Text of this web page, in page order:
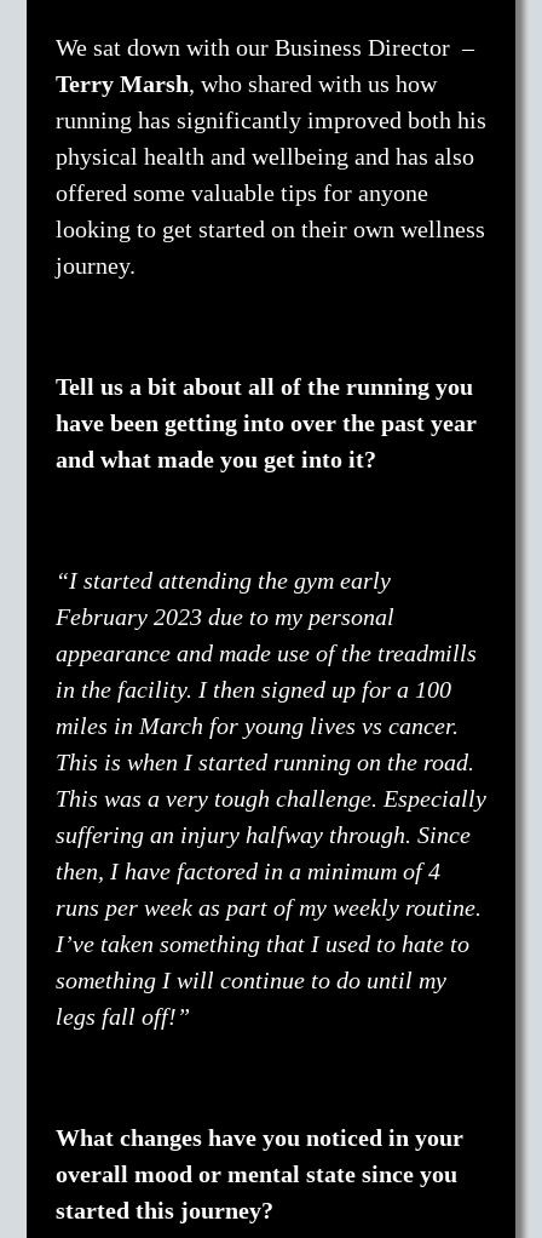
We sat down with our Business Director –
Terry Marsh, who shared with us how
running has significantly improved both his
physical health and wellbeing and has also
offered some valuable tips for anyone
looking to get started on their own wellness
journey.
Tell us a bit about all of the running you
have been getting into over the past year
and what made you get into it?
“I started attending the gym early
February 2023 due to my personal
appearance and made use of the treadmills
in the facility. I then signed up for a 100
miles in March for young lives vs cancer.
This is when I started running on the road.
This was a very tough challenge. Especially
suffering an injury halfway through. Since
then, I have factored in a minimum of 4
runs per week as part of my weekly routine.
I’ve taken something that I used to hate to
something I will continue to do until my
legs fall off!”
What changes have you noticed in your
overall mood or mental state since you
started this journey?